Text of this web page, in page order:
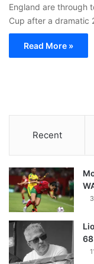
England are through
Cup after a dramatic
Read More »
Recent
68